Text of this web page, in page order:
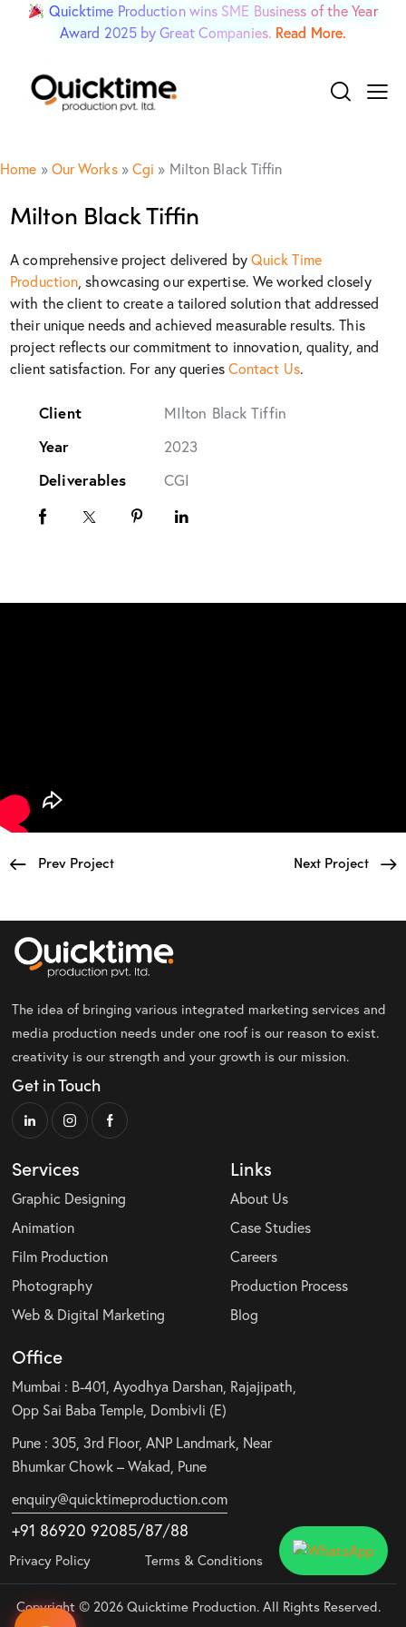
Quicktime Production wins SME Business of the Year
Award 2025 by Great Companies. Read More.
Home » Our Works »Cgi » Milton Black Tiffin
Milton Black Tiffin
A comprehensive project delivered byQuick Time
Production , showcasing our expertise. We worked closely
with the client to create a tailored solution that addressed
their unique needs and achieved measurable results. This
project reflects our commitment to innovation, quality, and
client satisfaction. For any queriesContact Us.
Client
MIlton Black Tiffin
Year
2023
Deliverables
CGI
Prev Project Next Project
The idea of bringing various integrated marketing services and
media production needs under one roof is our reason to exist.
creativity is our strength and your growth is our mission.
Get in Touch
Services
Graphic Designing
Animation
Film Production
Photography
Web & Digital Marketing
Links
About Us
Case Studies
Careers
Production Process
Blog
Office
Mumbai : B-401, Ayodhya Darshan, Rajajipath,
Opp Sai Baba Temple, Dombivli (E)
Pune : 305, 3rd Floor, ANP Landmark, Near
Bhumkar Chowk – Wakad, Pune
enquiry@quicktimeproduction.com
+91 86920 92085/87/88
Privacy Policy Terms & Conditions
Copyright © 2026 Quicktime Production. All Rights Reserved.